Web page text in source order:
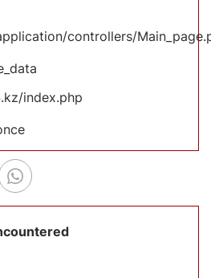
controllers/
index.php